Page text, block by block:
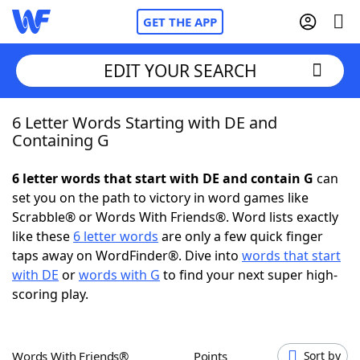
GET THE APP
Home
NYT Crossplay Cheat
ScrabbleHelpers
Today's NYT Games
EDIT YOUR SEARCH
6 Letter Words Starting with DE and
Containing G
6 letter words that start with DE and contain G can
set you on the path to victory in word games like
Scrabble® or Words With Friends®. Word lists exactly
like these 6 letter words are only a few quick finger
taps away on WordFinder®. Dive into words that start
with DE orwords with G to find your next super high-
scoring play.
Words With Friends® Points Sort by